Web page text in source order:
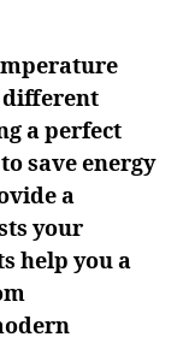
different
a perfect
save energy
a
your
help you a